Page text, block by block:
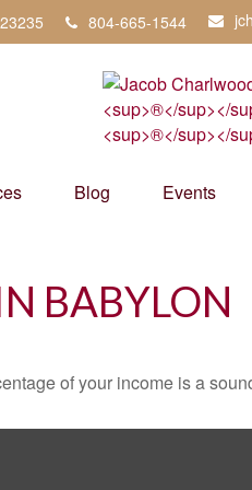
23235 804-665-1544
Blog Events
BABYLON
of your income is a